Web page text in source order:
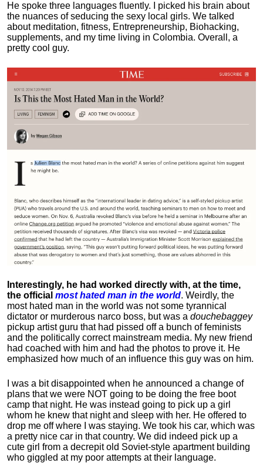
He spoke three languages fluently.
I picked his brain about
the nuances of seducing the sexy local girls. We talked
about meditation, fitness, Entrepreneurship, Biohacking,
supplements, and my time living in Colombia. Overall, a
pretty cool guy.
Interestingly, he had worked directly with, at the time,
the official most hated man in the world. Weirdly, the
most hated man in the world was not some tyrannical
dictator or murderous narco boss, but was a douchebaggey
pickup artist guru that had pissed off a bunch of feminists
and the politically correct mainstream media. My new friend
had coached with him and had the photos to prove it. He
emphasized how much of an influence this guy was on him.
I was a bit disappointed when he announced a change of
plans that we were NOT going to be doing the free boot
camp that night. He was instead going to pick up a girl
whom he knew that night and sleep with her. He offered to
drop me off where I was staying. We took his car, which was
a pretty nice car in that country. We did indeed pick up a
cute girl from a decrepit old Soviet-style apartment building
who giggled at my poor attempts at their language.